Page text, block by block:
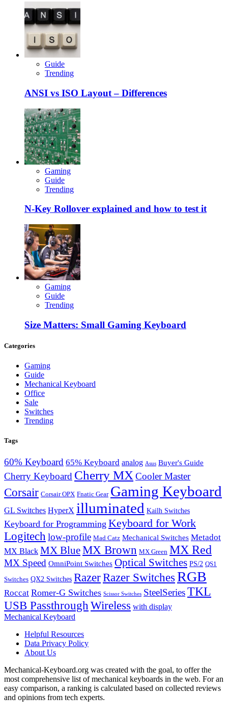
Guide
Trending
ANSI vs ISO Layout – Differences
Gaming
Guide
Trending
N-Key Rollover explained and how to test it
Gaming
Guide
Trending
Size Matters: Small Gaming Keyboard
Categories
Gaming
Guide
Mechanical Keyboard
Office
Sale
Switches
Trending
Tags
60% Keyboard 65% Keyboard analog Asus Buyer's Guide
Cherry Keyboard Cherry MX Cooler Master
Corsair Corsair OPX Fnatic Gear Gaming Keyboard
GL Switches HyperX illuminated Kailh Switches
Keyboard for Programming Keyboard for Work
Logitech low-profile Mad Catz Mechanical Switches Metadot
MX Black MX BlueMX Brown MX Green MX Red
MX Speed OmniPoint Switches Optical Switches PS/2 QS1
Switches QX2 Switches RazerRazer SwitchesRGB
Roccat Romer-G Switches Scissor Switches SteelSeriesTKL
USB Passthrough Wireless with display
Mechanical Keyboard
Helpful Resources
Data Privacy Policy
About Us
Mechanical-Keyboard.org was created with the goal, to offer the
most comprehensive list of mechanical keyboards in the web. For an
easy comparison, a ranking is calculated based on collected reviews
and opinions from tech experts.